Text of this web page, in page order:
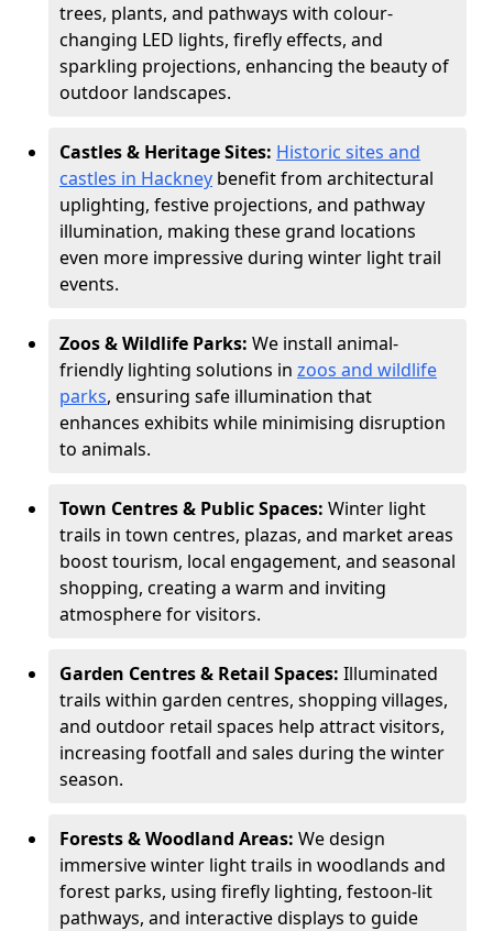
trees, plants, and pathways with colour-
changing LED lights, firefly effects, and
sparkling projections, enhancing the beauty of
outdoor landscapes.
Castles & Heritage Sites: Historic sites and
castles in Hackney benefit from architectural
uplighting, festive projections, and pathway
illumination, making these grand locations
even more impressive during winter light trail
events.
Zoos & Wildlife Parks: We install animal-
friendly lighting solutions in zoos and wildlife
parks, ensuring safe illumination that
enhances exhibits while minimising disruption
to animals.
Town Centres & Public Spaces: Winter light
trails in town centres, plazas, and market areas
boost tourism, local engagement, and seasonal
shopping, creating a warm and inviting
atmosphere for visitors.
Garden Centres & Retail Spaces: Illuminated
trails within garden centres, shopping villages,
and outdoor retail spaces help attract visitors,
increasing footfall and sales during the winter
season.
Forests & Woodland Areas: We design
immersive winter light trails in woodlands and
forest parks, using firefly lighting, festoon-lit
pathways, and interactive displays to guide